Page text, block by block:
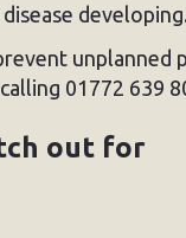
developing.
unplanned
01772 639
out for